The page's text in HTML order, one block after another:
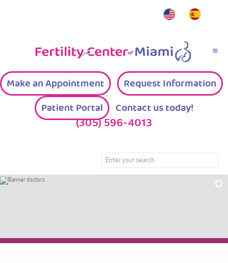
Make an Appointment Request Information
Patient Portal Contact us today!
(305) 596-4013